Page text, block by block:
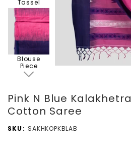
Tassel
Blouse
Piece
Pink N Blue
Cotton Saree
SKU SAKHKOPKBLAB